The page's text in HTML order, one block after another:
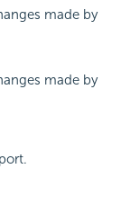
made by
made by